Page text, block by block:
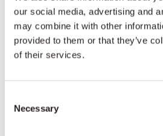
our social media, advertising and
may combine it with other
provided to them or that they’ve
of their services.
Selection
Necessary
Stevenson has described as
of punishment.” The
sentencing laws, with no
wider circumstances, the
what is fundamentally a